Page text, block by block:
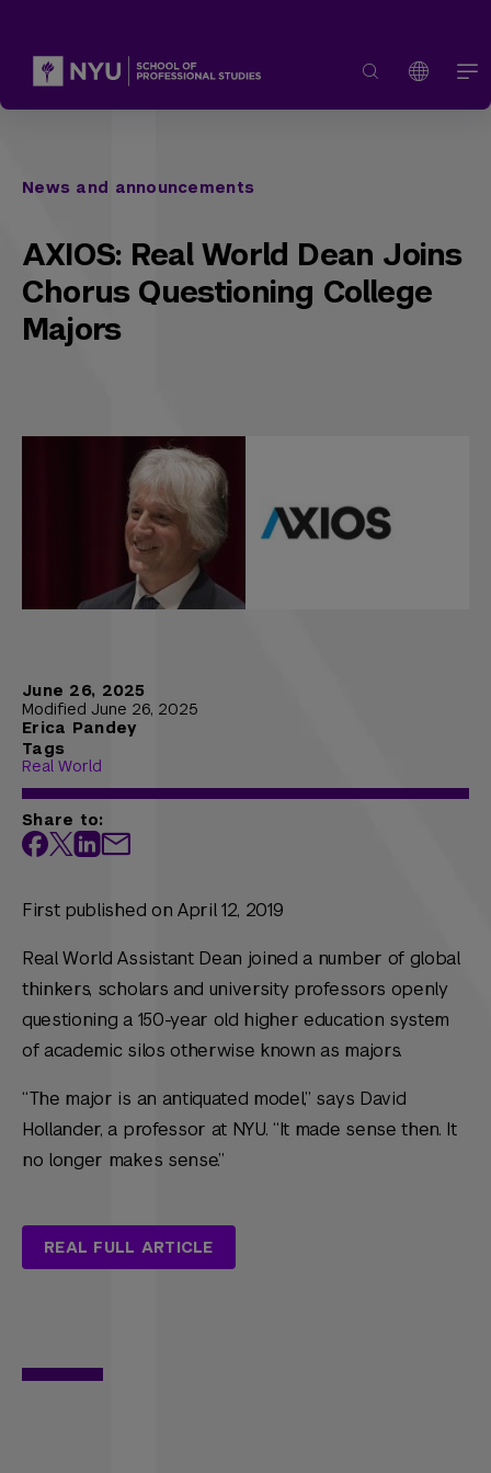
News and announcements
AXIOS: Real World Dean Joins
Chorus Questioning College
Majors
June 26, 2025
Modified June 26, 2025
Erica Pandey
Tags
Real World
Share to:
First published on April 12, 2019
Real World Assistant Dean joined a number of global
thinkers, scholars and university professors openly
questioning a 150-year old higher education system
of academic silos otherwise known as majors.
“The major is an antiquated model,” says David
Hollander, a professor at NYU. “It made sense then. It
no longer makes sense.”
REAL FULL ARTICLE